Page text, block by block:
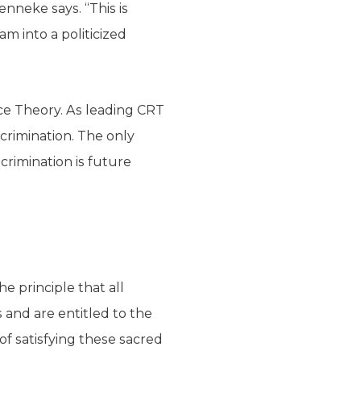
says. “This is
into a politicized
Theory. As leading CRT
The only
is future
principle that all
and are entitled to the
satisfying these sacred